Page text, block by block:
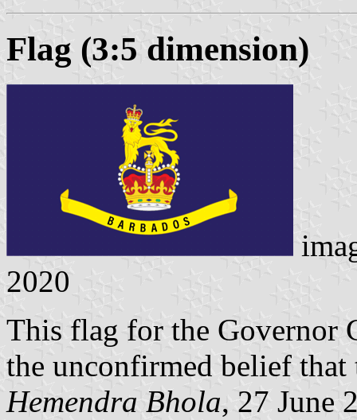
Flag (3:5 dimension)
2020
This flag for the Governor
the unconfirmed belief
Hemendra Bhola, 27 June